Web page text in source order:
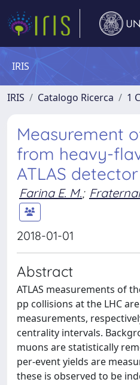
IRIS
IRIS Catalogo Ricerca 1
Measurement
from heavy-
ATLAS detector
Farina E. M.;
2018-01-01
Abstract
ATLAS measurements of
pp collisions at the LHC
measurements,
centrality intervals.
muons are statistically
per-event yields are
these is observed to be